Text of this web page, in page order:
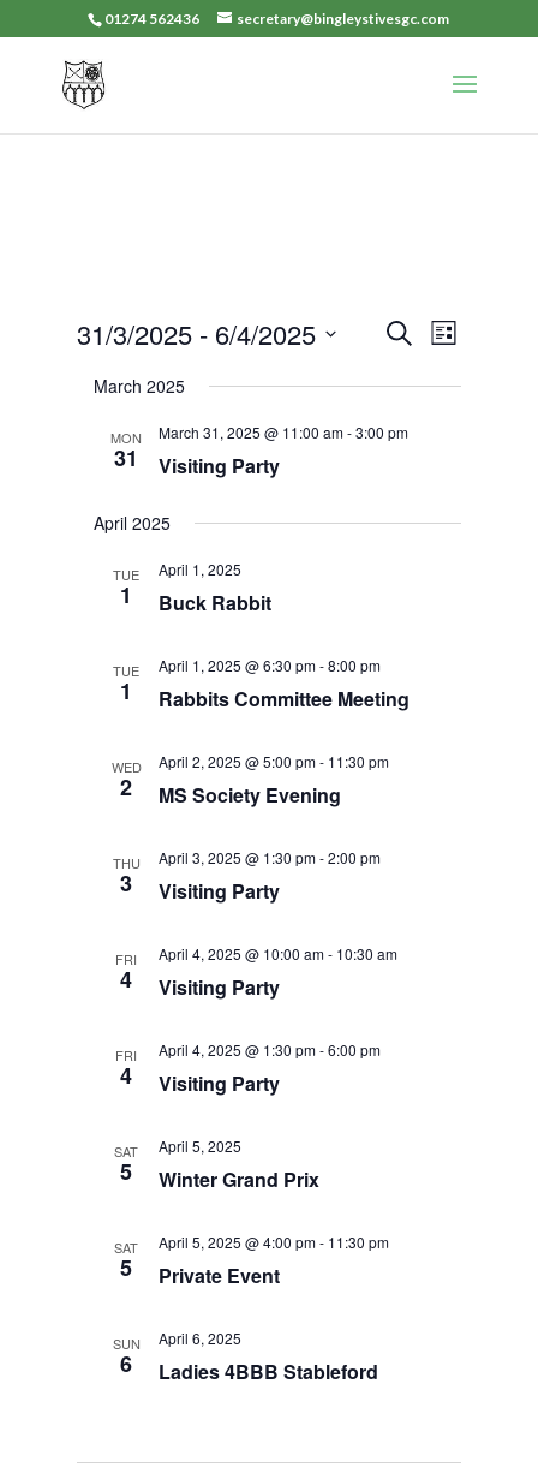
01274 562436 secretary@bingleystivesgc.com
Events
and
Views
SearchEvent
Views
List
31/3/2025 - 6/4/2025
date.
March 2025
MON
31
March 31, 2025 @ 11:00 am-3:00 pm
Visiting Party
April 2025
TUE
1
April 1, 2025
Buck Rabbit
TUE
1
April 1, 2025 @ 6:30 pm-8:00 pm
Rabbits Committee Meeting
WED
2
April 2, 2025 @ 5:00 pm- 11:30 pm
MS Society Evening
THU
3
April 3, 2025 @ 1:30 pm-2:00 pm
Visiting Party
FRI
4
April 4, 2025 @ 10:00 am- 10:30 am
Visiting Party
FRI
4
April 4, 2025 @ 1:30 pm-6:00 pm
Visiting Party
SAT
5
April 5, 2025
Winter Grand Prix
SAT
5
April 5, 2025 @ 4:00 pm- 11:30 pm
Private Event
SUN
6
April 6, 2025
Ladies 4BBB Stableford